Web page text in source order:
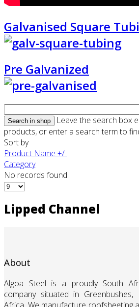
Galvanised Square
Pre Galvanized
Leave the search box
products, or enter a search term to
Sort by
Product Name +/-
Category
No records found.
Lipped Channel
About
Algoa Steel is a proudly South
company situated in Greenbushes,